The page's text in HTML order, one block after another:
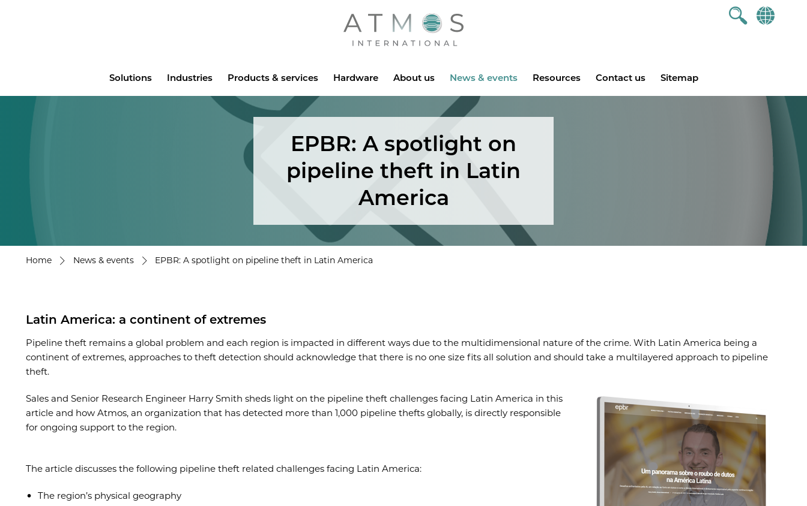
Atmos
Solutions Industries Products & services Hardware About us News & events Resources Contact us Sitemap
EPBR: A spotlight on
pipeline theft in Latin
America
Home News & events EPBR: A spotlight on pipeline theft in Latin America
Latin America: a continent of extremes
Pipeline theft remains a global problem and each region is impacted in different ways due to the multidimensional nature of the crime. With Latin America being a
continent of extremes, approaches to theft detection should acknowledge that there is no one size fits all solution and should take a multilayered approach to pipeline
theft.
Sales and Senior Research Engineer Harry Smith sheds light on the pipeline theft challenges facing Latin America in this
article and how Atmos, an organization that has detected more than 1,000 pipeline thefts globally, is directly responsible
for ongoing support to the region.
The article discusses the following pipeline theft related challenges facing Latin America:
The region’s physical geography